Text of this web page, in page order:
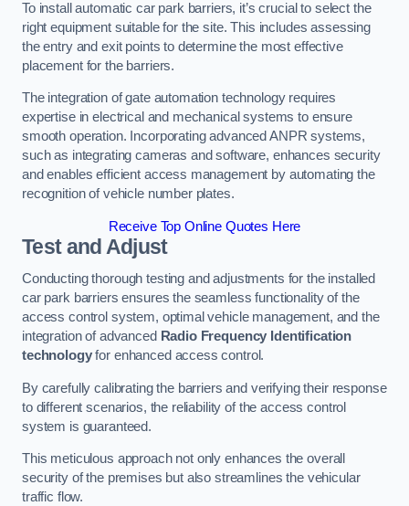
To install automatic car park barriers, it’s crucial to select the
right equipment suitable for the site. This includes assessing
the entry and exit points to determine the most effective
placement for the barriers.
The integration of gate automation technology requires
expertise in electrical and mechanical systems to ensure
smooth operation. Incorporating advanced ANPR systems,
such as integrating cameras and software, enhances security
and enables efficient access management by automating the
recognition of vehicle number plates.
Receive Top Online Quotes Here
Test and Adjust
Conducting thorough testing and adjustments for the installed
car park barriers ensures the seamless functionality of the
access control system, optimal vehicle management, and the
integration of advanced Radio Frequency Identification
technologyfor enhanced access control.
By carefully calibrating the barriers and verifying their response
to different scenarios, the reliability of the access control
system is guaranteed.
This meticulous approach not only enhances the overall
security of the premises but also streamlines the vehicular
traffic flow.